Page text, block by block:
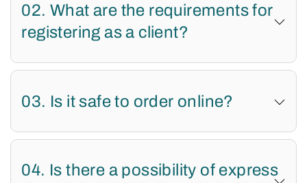
02. What are the requirements for
registering as a client?
03. Is it safe to order online?
04. Is there a possibility of express